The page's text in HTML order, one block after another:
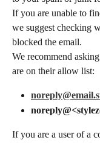
If you are unable to
we suggest checking
blocked the email.
We recommend
are on their allow list:
If you are a user of a